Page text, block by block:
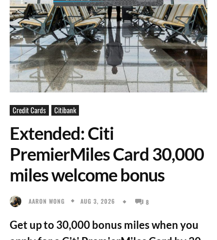
Credit Cards Citibank
Extended: Citi
PremierMiles Card 30,000
miles welcome bonus
AARON WONG AUG 3, 2026 8
Get up to 30,000 bonus miles when you